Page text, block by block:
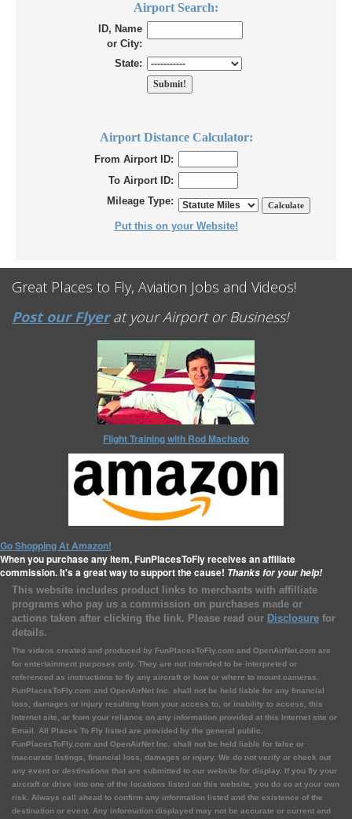
Airport Search:
ID, Name
or City:
State:
Airport Distance Calculator:
From Airport ID:
To Airport ID:
Mileage Type:
Put this on your Website!
Great Places to Fly, Aviation Jobs and Videos!
Post our Flyerat your Airport or Business!
Flight Training with Rod Machado
Go Shopping At Amazon!
When you purchase any item, FunPlacesToFly receives an affiliate
commission. It's a great way to support the cause! Thanks for your help!
This website includes product links to merchants with affilliate
programs who pay us a commission on purchases made or
actions taken after clicking the link. Please read our Disclosure for
details.
The videos created and produced by FunPlacesToFly.com and OpenAirNet.com are
for entertainment purposes only. They are not intended to be interpreted or
referenced as instructions to fly any aircraft or how or where to mount cameras.
FunPlacesToFly.com and OpenAirNet Inc. shall not be held liable for any financial
loss, damages or injury resulting from your access to, or inability to access, this
Internet site, or from your reliance on any information provided at this Internet site or
Email. All Places To Fly listed are provided by the general public.
FunPlacesToFly.com and OpenAirNet Inc. shall not be held liable for false or
inaccurate listings, financial loss, damages or injury. We do not verify or check out
any event or destinations that are submitted to our website for display. If you fly your
aircraft or drive into one of the locations listed on this website, you do so at your own
risk. Always call ahead to confirm any information listed and the existence of the
destination or event. Any information displayed may not be accurate or current and